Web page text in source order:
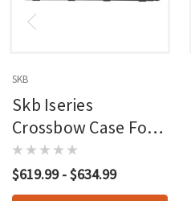
SKB
Skb Iseries
Crossbow Case For
Tenpoint
$619.99 - $634.99